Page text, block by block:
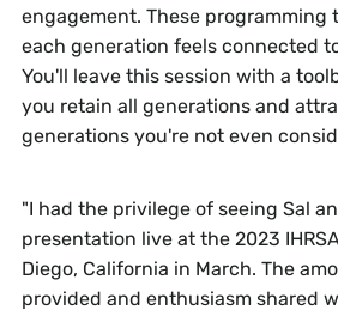
engagement. These programming
each generation feels connected
You'll leave this session with a
you retain all generations and
generations you're not even
"I had the privilege of seeing Sal
presentation live at the 2023
Diego, California in March. The
provided and enthusiasm shared